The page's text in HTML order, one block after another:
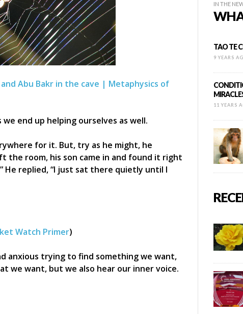
Abu Bakr in the cave | Metaphysics of
end up helping ourselves as well.
for it. But, try as he might, he
the room, his son came in and found it right
He replied, “I just sat there quietly until I
Watch Primer)
anxious trying to find something we want,
we want, but we also hear our inner voice.
IN THE
TAO TE
9 YEARS
11 YEARS